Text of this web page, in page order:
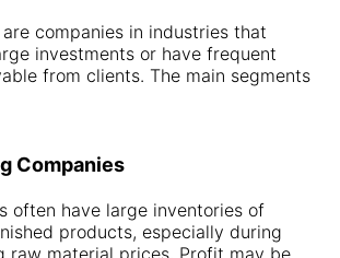
companies in industries that
investments or have frequent
from clients. The main segments
Companies
often have large inventories of
products, especially during